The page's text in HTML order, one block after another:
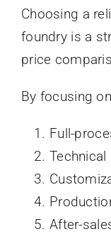
Choosing a
foundry is a
price
By focusing
Full-
After-